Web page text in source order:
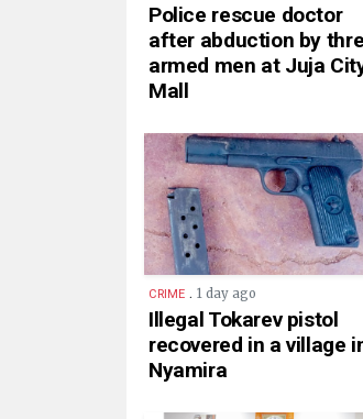
Police rescue doctor
after abduction by
armed men at Juja
Mall
CRIME . 1 day ago
Illegal Tokarev pistol
recovered in a village
Nyamira